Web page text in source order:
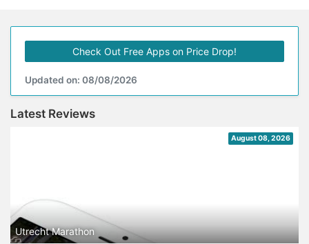
Check Out Free Apps on Price Drop!
Updated on: 08/08/2026
Latest Reviews
August 08, 2026
Utrecht Marathon